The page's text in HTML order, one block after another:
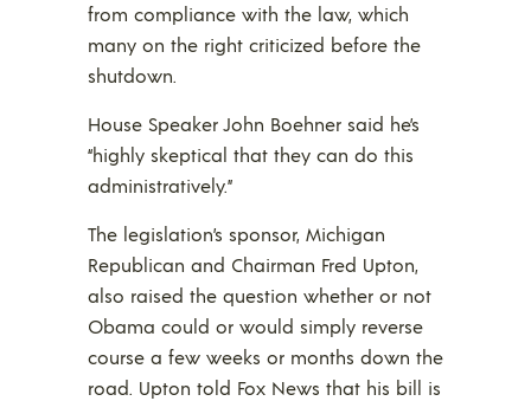
from compliance with the law, which
many on the right criticized before the
shutdown.
House Speaker John Boehner said he’s
“highly skeptical that they can do this
administratively.”
The legislation’s sponsor, Michigan
Republican and Chairman Fred Upton,
also raised the question whether or not
Obama could or would simply reverse
course a few weeks or months down the
road. Upton told Fox News that his bill is